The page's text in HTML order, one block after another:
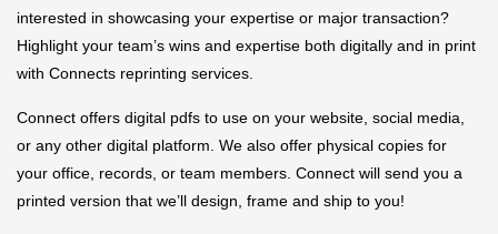
interested in showcasing your expertise or major transaction?
Highlight your team’s wins and expertise both digitally and in print
with Connects reprinting services.
Connect offers digital pdfs to use on your website, social media,
or any other digital platform. We also offer physical copies for
your office, records, or team members. Connect will send you a
printed version that we’ll design, frame and ship to you!